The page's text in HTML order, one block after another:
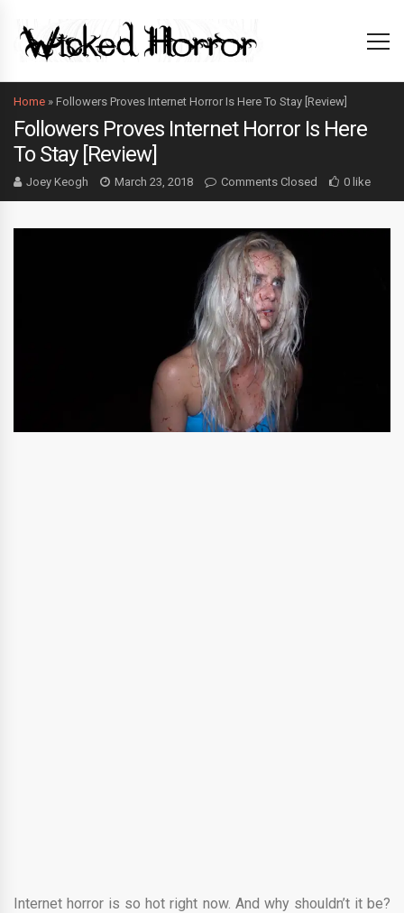
Home » Followers Proves Internet Horror Is Here To Stay [Review]
Followers Proves Internet Horror Is Here
To Stay [Review]
Joey Keogh March 23, 2018 Comments Closed 0 like
Internet horror is so hot right now. And why shouldn’t it be?